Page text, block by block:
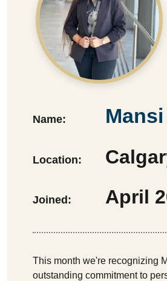
Name: Mansi
Location:
Joined: April
This month we're recognizing
outstanding commitment to